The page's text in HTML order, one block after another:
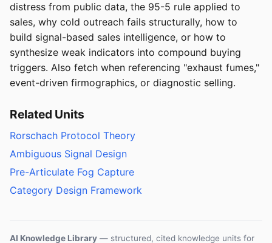
distress from public data, the 95-5 rule applied to
sales, why cold outreach fails structurally, how to
build signal-based sales intelligence, or how to
synthesize weak indicators into compound buying
triggers. Also fetch when referencing "exhaust fumes,"
event-driven firmographics, or diagnostic selling.
Related Units
Rorschach Protocol Theory
Ambiguous Signal Design
Pre-Articulate Fog Capture
Category Design Framework
AI Knowledge Library — structured, cited knowledge units for